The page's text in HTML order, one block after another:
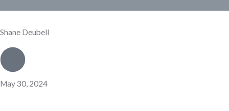
Shane Deubell
May 30, 2024